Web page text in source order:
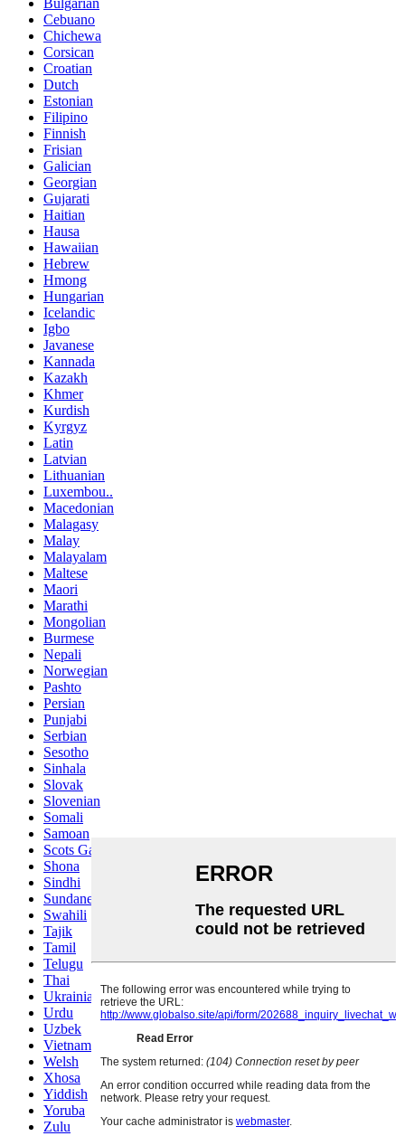
Bulgarian
Cebuano
Chichewa
Corsican
Croatian
Dutch
Estonian
Filipino
Finnish
Frisian
Galician
Georgian
Gujarati
Haitian
Hausa
Hawaiian
Hebrew
Hmong
Hungarian
Icelandic
Igbo
Javanese
Kannada
Kazakh
Khmer
Kurdish
Kyrgyz
Latin
Latvian
Lithuanian
Luxembou..
Macedonian
Malagasy
Malay
Malayalam
Maltese
Maori
Marathi
Mongolian
Burmese
Nepali
Norwegian
Pashto
Persian
Punjabi
Serbian
Sesotho
Sinhala
Slovak
Slovenian
Somali
Samoan
Scots Gaelic
Shona
Sindhi
Sundanese
Swahili
Tajik
Tamil
Telugu
Thai
Ukrainian
Urdu
Uzbek
Vietnamese
Welsh
Xhosa
Yiddish
Yoruba
Zulu